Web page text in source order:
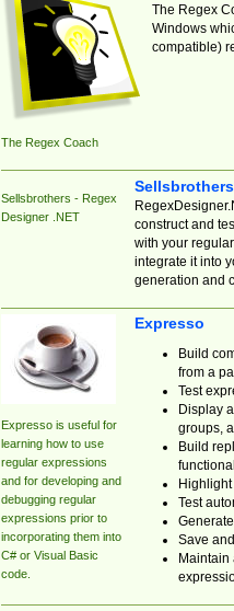
The Regex Coach
The Regex
Windows
compatible)
Sellsbrothers - Regex
Designer .NET
construct and
with your
integrate it into
generation and
Expresso is useful for
learning how to use
regular expressions
and for developing and
debugging regular
expressions prior to
incorporating them into
C# or Visual Basic
code.
Expresso
Build
from a
Test
Display
groups,
Build
Test
Save